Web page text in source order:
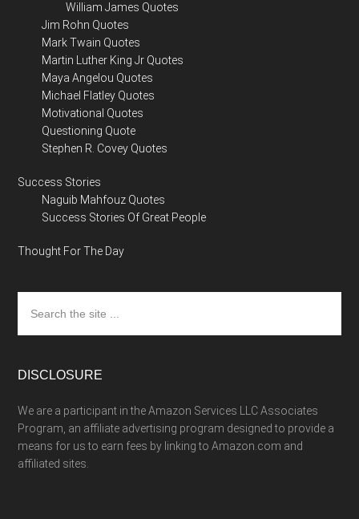
William James Quotes
Jim Rohn Quotes
Mark Twain Quotes
Martin Luther King Jr Quotes
Maya Angelou Quotes
Michael Flatley Quotes
Motivational Quotes
Questioning Quote
Stephen R. Covey Quotes
Success Stories
Naguib Mahfouz Quotes
Success Stories Of Great People
Thought For The Day
the
site
DISCLOSURE
We are a participant in the Amazon Services LLC Associates
Program, an affiliate advertising program designed to provide a
means for us to earn fees by linking to Amazon.com and
affiliated sites.